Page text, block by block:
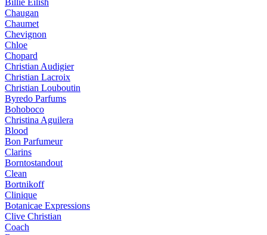
Billie Eilish
Chaugan
Chaumet
Chevignon
Chloe
Chopard
Christian Audigier
Christian Lacroix
Christian Louboutin
Byredo Parfums
Bohoboco
Christina Aguilera
Blood
Bon Parfumeur
Clarins
Borntostandout
Clean
Bortnikoff
Clinique
Botanicae Expressions
Clive Christian
Coach